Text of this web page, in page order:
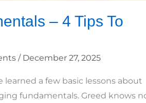
– 4 Tips To
/ December 27, 2025
learned a few basic lessons about
fundamentals. Greed knows